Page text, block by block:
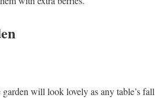
will look lovely as any table’s fall